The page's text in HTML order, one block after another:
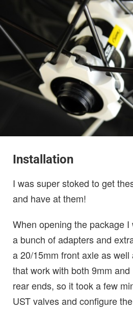
Installation
I was super stoked to get
and have at them!
When opening the package
a bunch of adapters and
a 20/15mm front axle as
that work with both 9mm
rear ends, so it took a few
UST valves and configure